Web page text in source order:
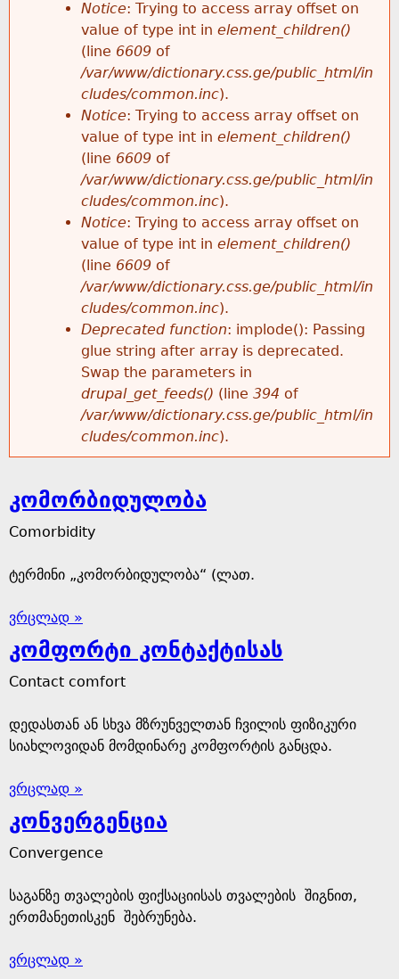
Notice: Trying to access array offset on
value of type int in element_children()
(line 6609 of
/var/www/dictionary.css.ge/public_html/in
cludes/common.inc).
Notice: Trying to access array offset on
value of type int in element_children()
(line 6609 of
/var/www/dictionary.css.ge/public_html/in
cludes/common.inc).
Notice: Trying to access array offset on
value of type int in element_children()
(line 6609 of
/var/www/dictionary.css.ge/public_html/in
cludes/common.inc).
Deprecated function: implode(): Passing
glue string after array is deprecated.
Swap the parameters in
drupal_get_feeds() (line 394 of
/var/www/dictionary.css.ge/public_html/in
cludes/common.inc).
კომორბიდულობა
Comorbidity
ტერმინი „კომორბიდულობა“ (ლათ.
ვრცლად »
კომფორტი კონტაქტისას
Contact comfort
დედასთან ან სხვა მზრუნველთან ჩვილის ფიზიკური
სიახლოვიდან მომდინარე კომფორტის განცდა.
ვრცლად »
კონვერგენცია
Convergence
საგანზე თვალების ფიქსაციისას თვალების შიგნით,
ერთმანეთისკენ შებრუნება.
ვრცლად »